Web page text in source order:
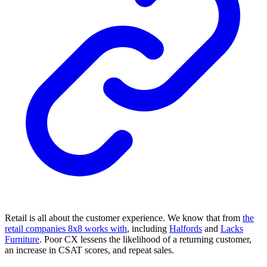
Retail is all about the customer experience. We know that from the
retail companies 8x8 works with, including Halfords and Lacks
Furniture. Poor CX lessens the likelihood of a returning customer,
an increase in CSAT scores, and repeat sales.